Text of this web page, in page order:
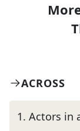
ACROSS
1. Actors in